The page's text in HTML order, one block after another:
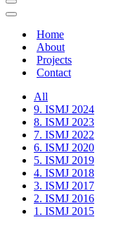
Navigation
Menu
Navigation
Home
About
Projects
Contact
All
9. ISMJ 2024
8. ISMJ 2023
7. ISMJ 2022
6. ISMJ 2020
5. ISMJ 2019
4. ISMJ 2018
3. ISMJ 2017
2. ISMJ 2016
1. ISMJ 2015